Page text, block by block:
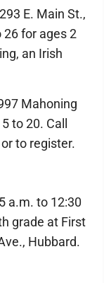
E. Main St.,
26 for ages 2
an Irish
Mahoning
to 20. Call
to register.
a.m. to 12:30
grade at First
Hubbard.